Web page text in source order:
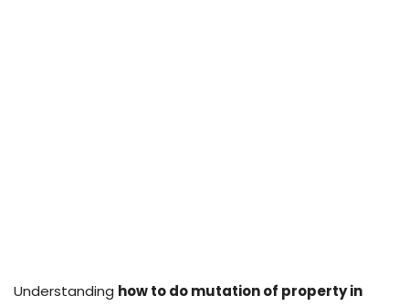
Understanding how to do mutation of property in